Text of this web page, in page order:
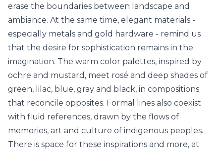
erase the boundaries between landscape and
ambiance. At the same time, elegant materials -
especially metals and gold hardware - remind us
that the desire for sophistication remains in the
imagination. The warm color palettes, inspired by
ochre and mustard, meet rosé and deep shades of
green, lilac, blue, gray and black, in compositions
that reconcile opposites. Formal lines also coexist
with fluid references, drawn by the flows of
memories, art and culture of indigenous peoples.
There is space for these inspirations and more, at